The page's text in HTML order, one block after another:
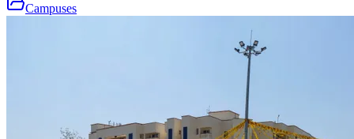
Campuses